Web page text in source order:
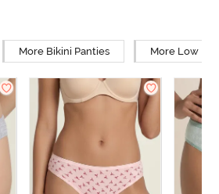
More Bikini Panties More Low